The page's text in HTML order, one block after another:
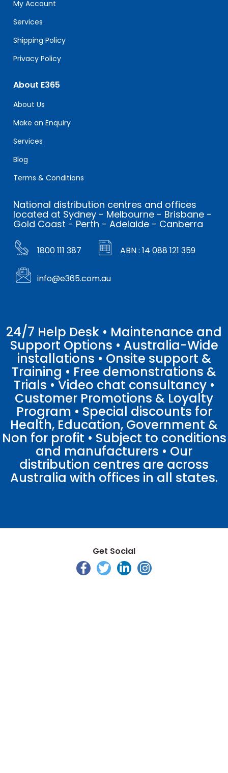
blank.
My Account
Services
Shipping Policy
Privacy Policy
About E365
About Us
Make an Enquiry
Services
Blog
Terms & Conditions
National distribution centres and offices
located at Sydney - Melbourne - Brisbane -
Gold Coast - Perth - Adelaide - Canberra
1800 111 387 ABN : 14 088 121 359
info@e365.com.au
24/7 Help Desk • Maintenance and
Support Options • Australia-Wide
installations • Onsite support &
Training • Free demonstrations &
Trials • Video chat consultancy •
Customer Promotions & Loyalty
Program • Special discounts for
Health, Education, Government &
Non for profit • Subject to conditions
and manufacturers • Our
distribution centres are across
Australia with offices in all states.
Get Social